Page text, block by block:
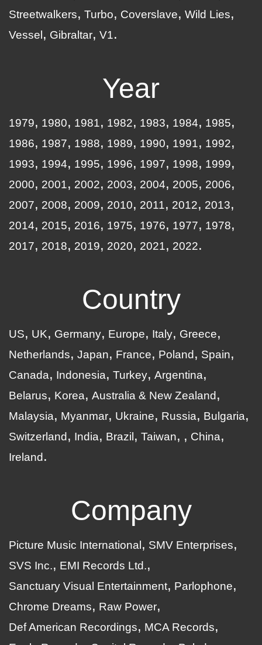
Streetwalkers
Turbo Coverslave
Wild Lies
Vessel
Gibraltar V1
Year
1979 1980 1981 1982 1983 1984
1985
1986
1987 1988 1989 1990 1991
1992
1993
1994 1995 1996 1997 1998
1999
2000
2001 2002 2003 2004 2005
2006
2007
2008 2009 2010 2011 2012
2013
2014
2015 2016 1975 1976 1977
1978
2017
2018 2019 2020 2021 2022
Country
US UK Germany Europe Italy
Greece
Netherlands
Japan France Poland
Spain
Canada
Indonesia Turkey Argentina
Belarus
Korea Australia & New Zealand
Malaysia
Myanmar Ukraine Russia
Bulgaria
Switzerland
India Brazil Taiwan
China
Ireland
Company
Picture Music International
SMV Enterprises
SVS Inc.
EMI Records Ltd.
Sanctuary Visual Entertainment
Parlophone
Chrome Dreams
Raw Power
Def American Recordings
MCA Records